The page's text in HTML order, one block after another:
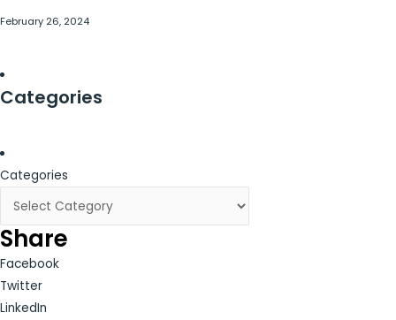
February 26, 2024
Categories
Categories
Share
Facebook
Twitter
LinkedIn